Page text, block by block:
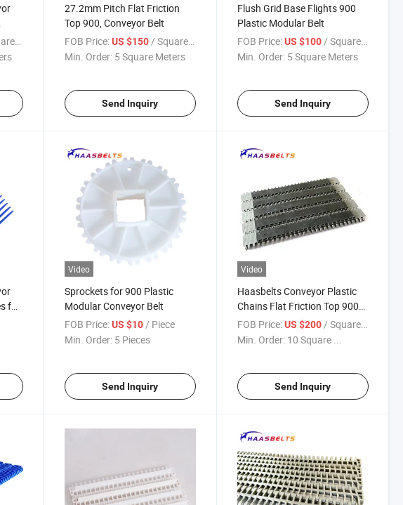
27.2mm Pitch Flat Friction
Top 900, Conveyor Belt
FOB Price: US $150 / Square Meter
Min. Order: 5 Square Meters
Send Inquiry
Flush Grid Base Flights 900
Plastic Modular Belt
FOB Price: US $100 / Square Meter
Min. Order: 5 Square Meters
Send Inquiry
for
Video
Sprockets for 900 Plastic
Modular Conveyor Belt
FOB Price: US $10 / Piece
Min. Order: 5 Pieces
Send Inquiry
Video
Haasbelts Conveyor Plastic
Chains Flat Friction Top 900
Modular Belt (FFT900)
FOB Price: US $200 / Square Meter
Min. Order: 10 Square ...
Send Inquiry